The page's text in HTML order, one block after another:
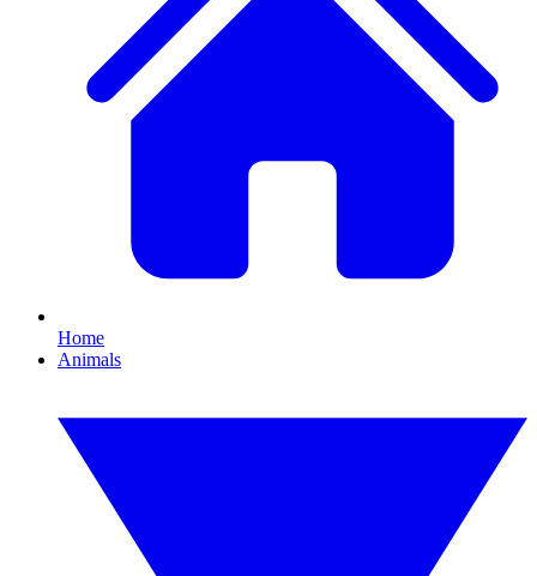
Home
Animals